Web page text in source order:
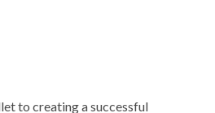
to creating a successful